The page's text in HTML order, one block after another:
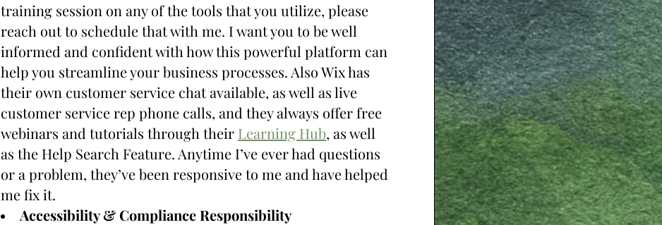
training session on any of the tools that you utilize, please
reach out to schedule that with me. I want you to be well
informed and confident with how this powerful platform can
help you streamline your business processes. Also Wix has
their own customer service chat available, as well as live
customer service rep phone calls, and they always offer free
webinars and tutorials through their Learning Hub, as well
as the Help Search Feature. Anytime I’ve ever had questions
or a problem, they’ve been responsive to me and have helped
me fix it.
Accessibility & Compliance Responsibility